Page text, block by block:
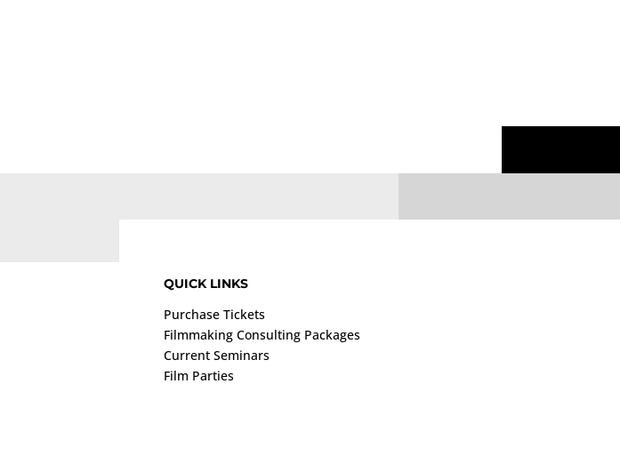
QUICK LINKS
Purchase Tickets
Filmmaking Consulting Packages
Current Seminars
Film Parties